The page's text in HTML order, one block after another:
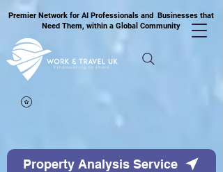
Premier Network for AI Professionals and Businesses that
Need Them, within a Global Community
Property Analysis Service